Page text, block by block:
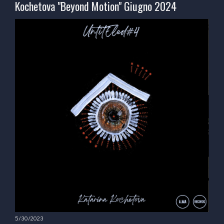
Kochetova "Beyond Motion" Giugno 2024
5/30/2023